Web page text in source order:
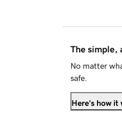
The simple,
No matter
safe.
Here's how it